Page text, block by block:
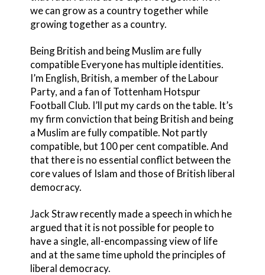
we can grow as a country together while
growing together as a country.
Being British and being Muslim are fully
compatible Everyone has multiple identities.
I’m English, British, a member of the Labour
Party, and a fan of Tottenham Hotspur
Football Club. I’ll put my cards on the table. It’s
my firm conviction that being British and being
a Muslim are fully compatible. Not partly
compatible, but 100 per cent compatible. And
that there is no essential conflict between the
core values of Islam and those of British liberal
democracy.
Jack Straw recently made a speech in which he
argued that it is not possible for people to
have a single, all-encompassing view of life
and at the same time uphold the principles of
liberal democracy.